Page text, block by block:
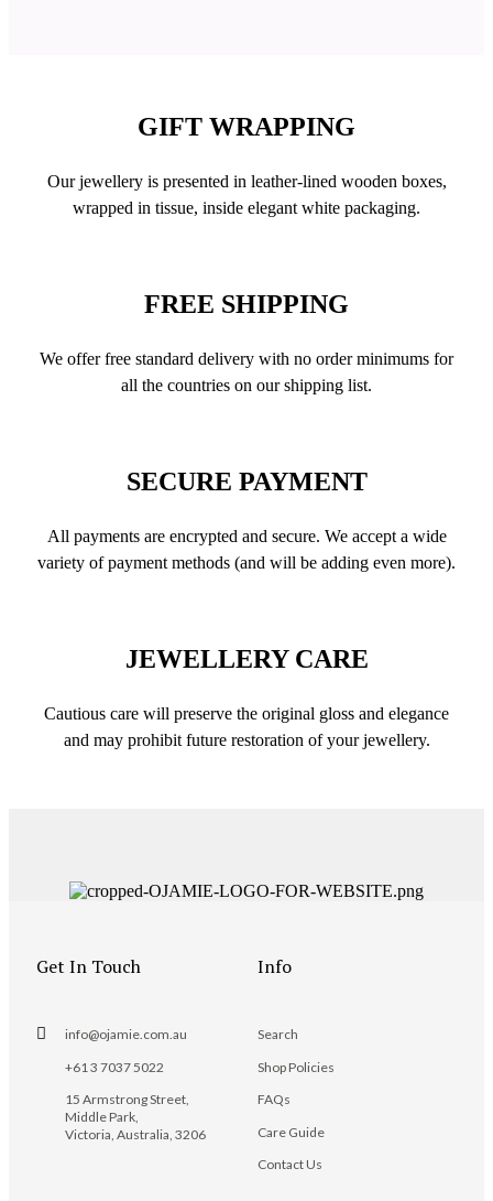
GIFT WRAPPING
Our jewellery is presented in leather-lined wooden boxes,
wrapped in tissue, inside elegant white packaging.
FREE SHIPPING
We offer free standard delivery with no order minimums for
all the countries on our shipping list.
SECURE PAYMENT
All payments are encrypted and secure. We accept a wide
variety of payment methods (and will be adding even more).
JEWELLERY CARE
Cautious care will preserve the original gloss and elegance
and may prohibit future restoration of your jewellery.
Get In Touch
info@ojamie.com.au
+61 3 7037 5022
15 Armstrong Street,
Middle Park,
Victoria, Australia, 3206
Info
Search
Shop Policies
FAQs
Care Guide
Contact Us